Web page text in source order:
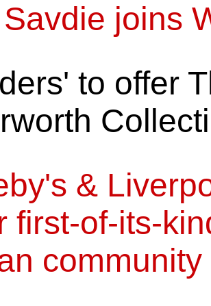
joins
to offer
&
first-of-its-
community